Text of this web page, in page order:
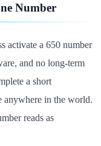
Number
activate a 650 number
and no long-term
a short
anywhere in the world.
reads as